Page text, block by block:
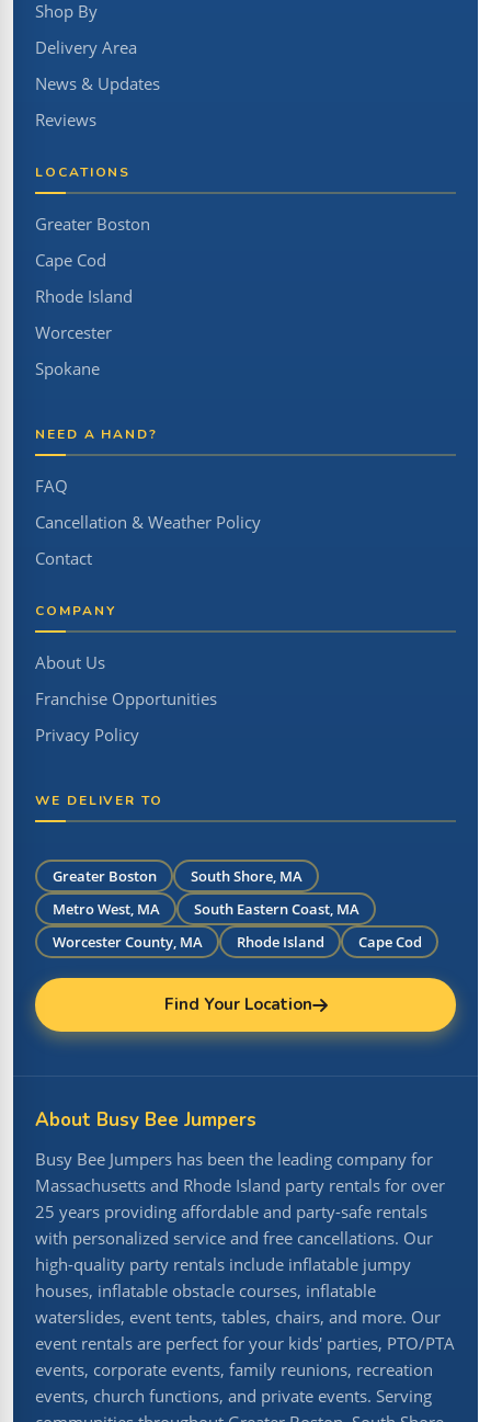
Shop By
Delivery Area
News & Updates
Reviews
LOCATIONS
Greater Boston
Cape Cod
Rhode Island
Worcester
Spokane
NEED A HAND?
FAQ
Cancellation & Weather Policy
Contact
COMPANY
About Us
Franchise Opportunities
Privacy Policy
WE DELIVER TO
Greater Boston
South Shore, MA
Metro West, MA
South Eastern Coast, MA
Worcester County, MA
Rhode Island Cape Cod
Find Your Location
About Busy Bee Jumpers
Busy Bee Jumpers has been the leading company for
Massachusetts and Rhode Island party rentals for over
25 years providing affordable and party-safe rentals
with personalized service and free cancellations. Our
high-quality party rentals include inflatable jumpy
houses, inflatable obstacle courses, inflatable
waterslides, event tents, tables, chairs, and more. Our
event rentals are perfect for your kids' parties, PTO/PTA
events, corporate events, family reunions, recreation
events, church functions, and private events. Serving